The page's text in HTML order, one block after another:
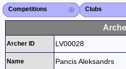
Competitions
Competitions List
2026
2025
2024
2023
2022
2021
2020
2019
2018
2017
2015
Search Competitions
Close X Clubs
Club List
Region List
Federation
Club Search
Region Search
Close X
Archer ID LV00028
Name Pancis Aleksandrs